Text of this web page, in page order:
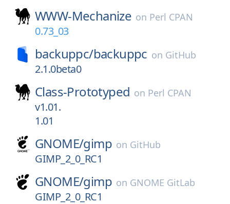
WWW-Mechanize on Perl CPAN
0.73_03
backuppc/backuppc on GitHub
2.1.0beta0
Class-Prototyped on Perl CPAN
v1.01.
1.01
GNOME/gimp on GitHub
GIMP_2_0_RC1
GNOME/gimp on GNOME GitLab
GIMP_2_0_RC1